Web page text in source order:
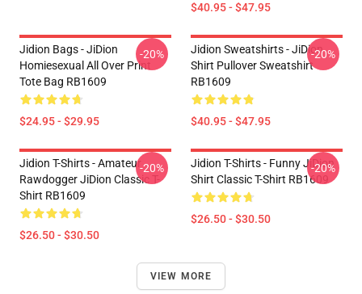
$40.95 - $47.95
Jidion Bags - JiDion
Homiesexual All Over Print
Tote Bag RB1609
$24.95 - $29.95
-20%
Jidion Sweatshirts - JiDion
Shirt Pullover Sweatshirt
RB1609
$40.95 - $47.95
-20%
Jidion T-Shirts - Amateur
Rawdogger JiDion Classic T-
Shirt RB1609
$26.50 - $30.50
-20%
Jidion T-Shirts - Funny JiDion
Shirt Classic T-Shirt RB1609
$26.50 - $30.50
-20%
VIEW MORE